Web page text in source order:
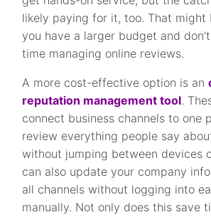
likely paying for it, too. That
you have a larger budget and
time managing online reviews.
A more cost-effective option is an
reputation management tool.
connect business channels to one
review everything people say
without jumping between devices
can also update your company
all channels without logging into
manually. Not only does this save